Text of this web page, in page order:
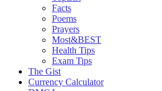
Facts
Poems
Prayers
Most&BEST
Health Tips
Exam Tips
The Gist
Currency Calculator